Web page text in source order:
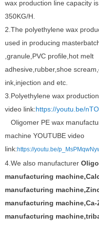
wax production line capacity
350KG/H.
2.The polyethylene wax
used in producing
,granule,PVC profile,hot melt
adhesive,rubber,shoe
ink,injection and etc.
3.Polyethylene wax
video link:https://youtu.be/
Oligomer PE wax
machine YOUTUBE video
link: https://youtu.be/
4. We also manufacturer
manufacturing
manufacturing
manufacturing
manufacturing